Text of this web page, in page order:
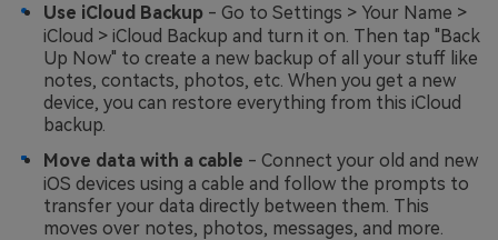
Use iCloud Backup - Go to Settings > Your Name >
iCloud > iCloud Backup and turn it on. Then tap "Back
Up Now" to create a new backup of all your stuff like
notes, contacts, photos, etc. When you get a new
device, you can restore everything from this iCloud
backup.
Move data with a cable - Connect your old and new
iOS devices using a cable and follow the prompts to
transfer your data directly between them. This
moves over notes, photos, messages, and more.